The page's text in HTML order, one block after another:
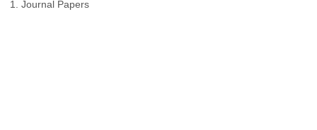
1. Journal Papers